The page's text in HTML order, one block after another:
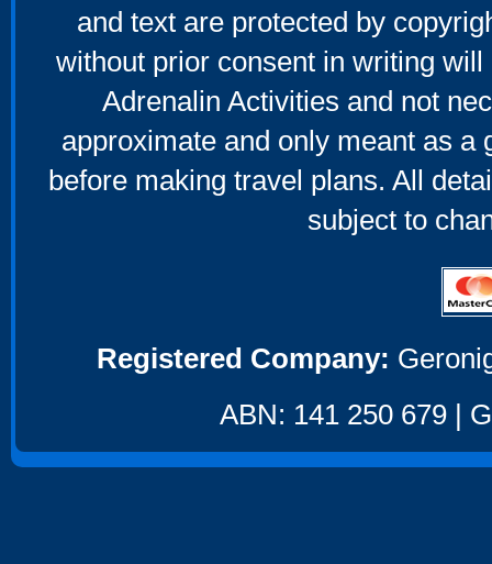
and text are protected by
without prior consent in writing
Adrenalin Activities and not
approximate and only meant as a
before making travel plans. All
subject to
Registered Company:
ABN: 141 250 679 |